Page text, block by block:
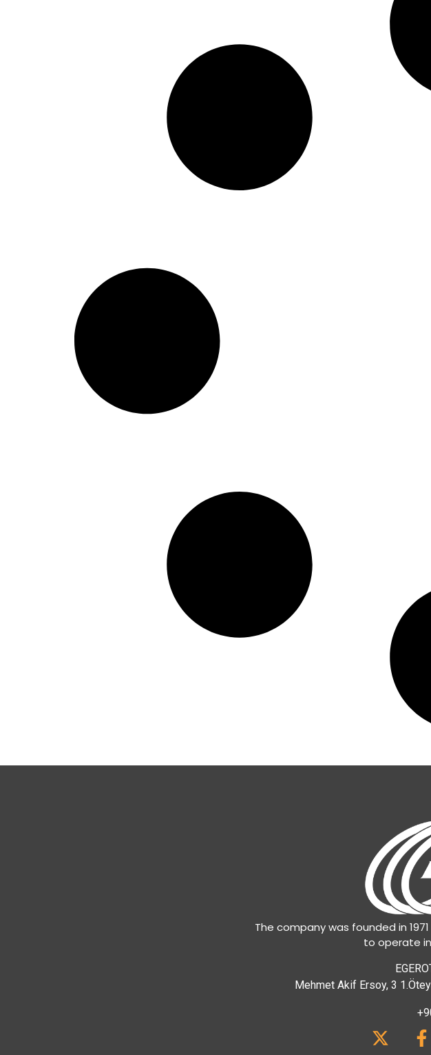
The company was founded in
to operate
Mehmet Akif Ersoy, 3